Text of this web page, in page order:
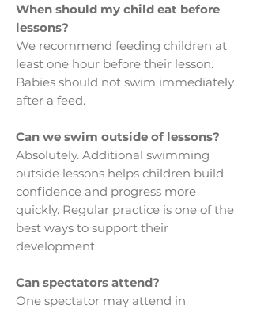
When should my child eat before
lessons?
We recommend feeding children at
least one hour before their lesson.
Babies should not swim immediately
after a feed.
Can we swim outside of lessons?
Absolutely. Additional swimming
outside lessons helps children build
confidence and progress more
quickly. Regular practice is one of the
best ways to support their
development.
Can spectators attend?
One spectator may attend in